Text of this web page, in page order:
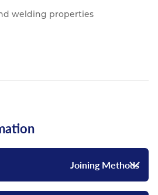
welding properties
Joining Methods